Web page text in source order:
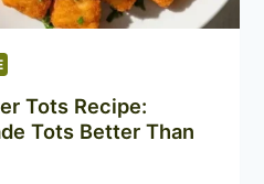
Tots Recipe:
Tots Better Than